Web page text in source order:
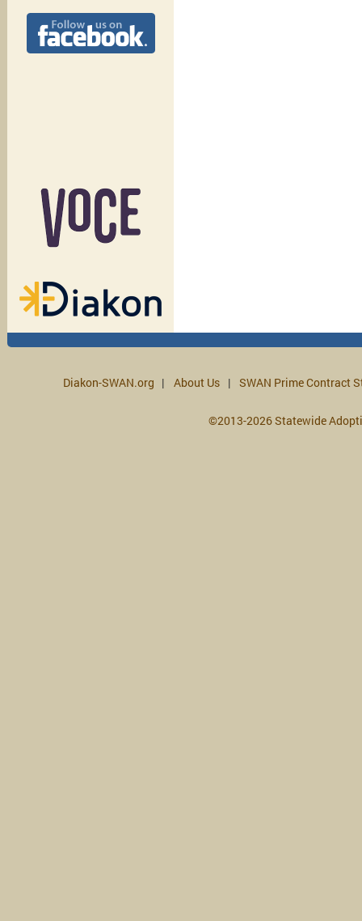
Diakon-SWAN.org About Us SWAN Prime Contract
©2013-2026 Statewide